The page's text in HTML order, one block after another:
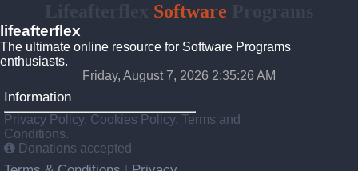
Software
lifeafterflex
The ultimate online resource for Software Programs
enthusiasts.
Friday, August 7, 2026 2:35:27 AM
Information
Privacy Policy, Cookies Policy, Terms and
Conditions.
Donations accepted